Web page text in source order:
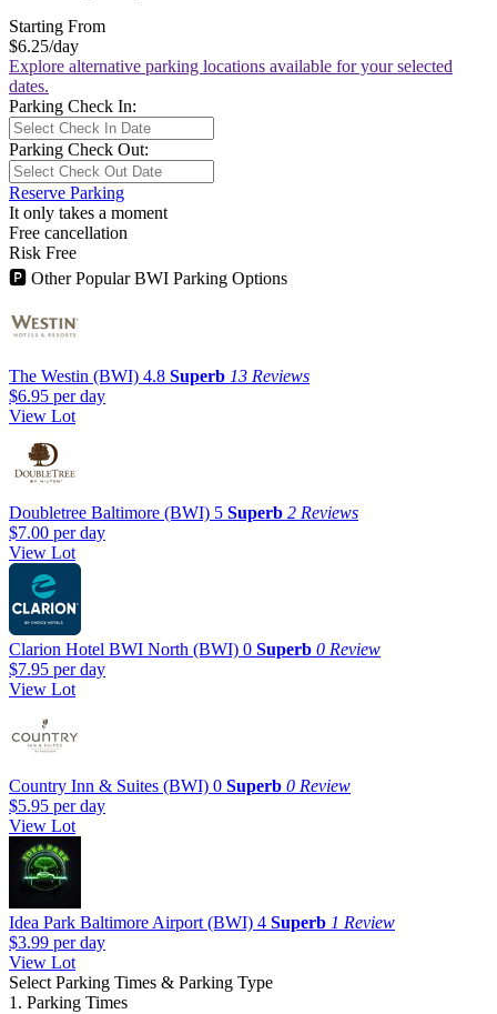
Starting From
$6.25/day
Explore alternative parking locations available for your selected
dates.
Parking Check In:
Parking Check Out:
Reserve Parking
It only takes a moment
Free cancellation
Risk Free
🅿 Other Popular BWI Parking Options
The Westin (BWI) 4.8 Superb 13 Reviews
$6.95 per day
View Lot
Doubletree Baltimore (BWI) 5 Superb 2 Reviews
$7.00 per day
View Lot
Clarion Hotel BWI North (BWI) 0 Superb 0 Review
$7.95 per day
View Lot
Country Inn & Suites (BWI) 0 Superb 0 Review
$5.95 per day
View Lot
Idea Park Baltimore Airport (BWI) 4 Superb 1 Review
$3.99 per day
View Lot
Select Parking Times & Parking Type
1. Parking Times